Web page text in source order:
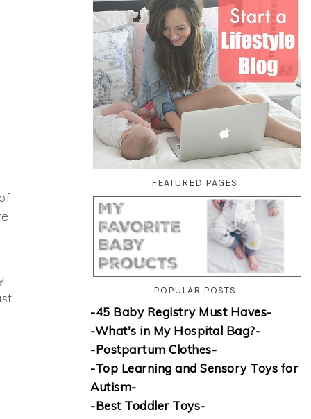
FEATURED PAGES
POPULAR POSTS
-45 Baby Registry Must Haves-
-What's in My Hospital Bag?-
-Postpartum Clothes-
-Top Learning and Sensory Toys for
Autism-
-Best Toddler Toys-